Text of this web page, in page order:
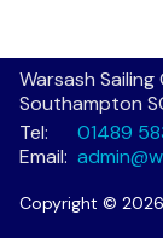
Warsash Sailing
Southampton
Tel: 01489
Email:
Copyright © 2026